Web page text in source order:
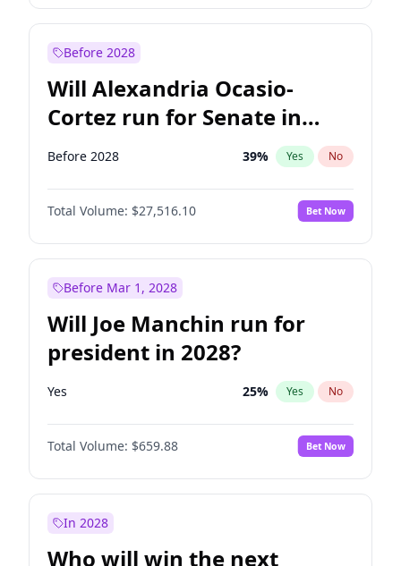
Before 2028
Will Alexandria Ocasio-
Cortez run for Senate in
2028?
Before 2028 39% Yes No
Total Volume: $27,516.10 Bet Now
Before Mar 1, 2028
Will Joe Manchin run for
president in 2028?
Yes 25% Yes No
Total Volume: $659.88 Bet Now
In 2028
Who will win the next